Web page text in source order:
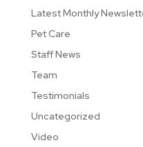
Latest Monthly
Pet Care
Staff News
Team
Testimonials
Uncategorized
Video